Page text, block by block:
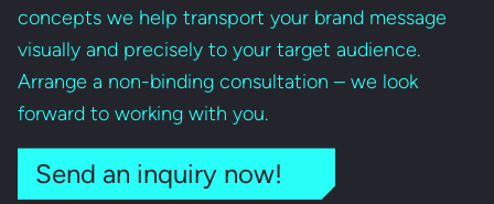
concepts we help transport your brand message
visually and precisely to your target audience.
Arrange a non-binding consultation – we look
forward to working with you.
Send an inquiry now!